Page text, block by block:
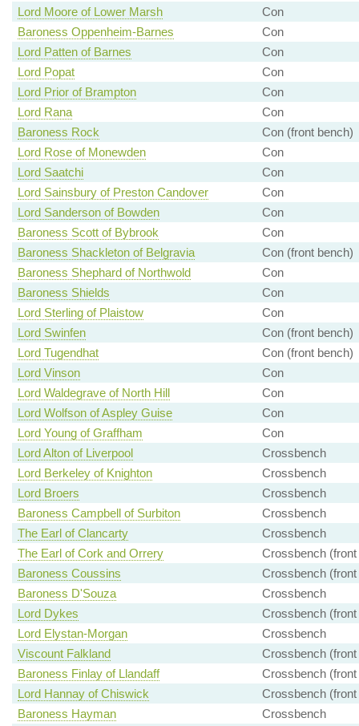
Lord Moore of Lower Marsh
Con
Baroness Oppenheim-Barnes
Con
Lord Patten of Barnes
Con
Lord Popat
Con
Lord Prior of Brampton
Con
Lord Rana
Con
Baroness Rock
Con (front bench)
Lord Rose of Monewden
Con
Lord Saatchi
Con
Lord Sainsbury of Preston Candover
Con
Lord Sanderson of Bowden
Con
Baroness Scott of Bybrook
Con
Baroness Shackleton of Belgravia
Con (front bench)
Baroness Shephard of Northwold
Con
Baroness Shields
Con
Lord Sterling of Plaistow
Con
Lord Swinfen
Con (front bench)
Lord Tugendhat
Con (front bench)
Lord Vinson
Con
Lord Waldegrave of North Hill
Con
Lord Wolfson of Aspley Guise
Con
Lord Young of Graffham
Con
Lord Alton of Liverpool
Crossbench
Lord Berkeley of Knighton
Crossbench
Lord Broers
Crossbench
Baroness Campbell of Surbiton
Crossbench
The Earl of Clancarty
Crossbench
The Earl of Cork and Orrery
Crossbench (front
Baroness Coussins
Crossbench (front
Baroness D'Souza
Crossbench
Lord Dykes
Crossbench (front
Lord Elystan-Morgan
Crossbench
Viscount Falkland
Crossbench (front
Baroness Finlay of Llandaff
Crossbench (front
Lord Hannay of Chiswick
Crossbench (front
Baroness Hayman
Crossbench